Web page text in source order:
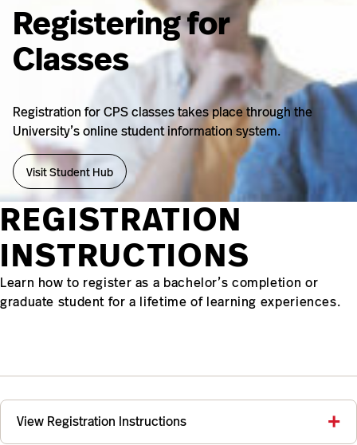
Registering for
Classes
Registration for CPS classes takes place through the
University’s online student information system.
Visit Student Hub
REGISTRATION
INSTRUCTIONS
Learn how to register as a bachelor’s completion or
graduate student for a lifetime of learning experiences.
View Registration Instructions